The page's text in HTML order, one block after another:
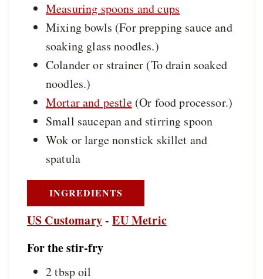
Measuring spoons and cups
Mixing bowls (For prepping sauce and
soaking glass noodles.)
Colander or strainer (To drain soaked
noodles.)
Mortar and pestle (Or food processor.)
Small saucepan and stirring spoon
Wok or large nonstick skillet and
spatula
INGREDIENTS
US Customary-EU Metric
For the stir-fry
2tbspoil